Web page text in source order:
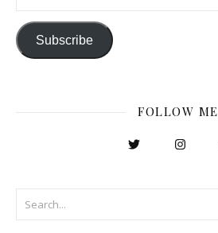
Subscribe
FOLLOW ME